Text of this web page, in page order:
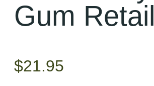
Gum Retail
$21.95